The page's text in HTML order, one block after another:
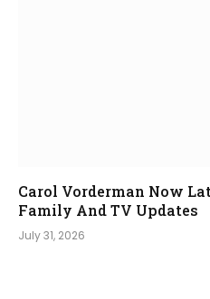
Carol Vorderman Now
Family And TV Updates
July 31, 2026